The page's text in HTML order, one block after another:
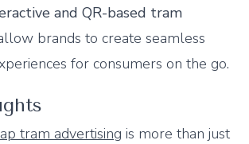
and QR-based tram
brands to create seamless
for consumers on the go.
tram advertising is more than just